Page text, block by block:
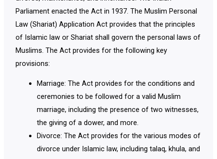
Parliament enacted the Act in 1937. The Muslim Personal
Law (Shariat) Application Act provides that the principles
of Islamic law or Shariat shall govern the personal laws of
Muslims. The Act provides for the following key
provisions:
Marriage: The Act provides for the conditions and
ceremonies to be followed for a valid Muslim
marriage, including the presence of two witnesses,
the giving of a dower, and more.
Divorce: The Act provides for the various modes of
divorce under Islamic law, including talaq, khula, and